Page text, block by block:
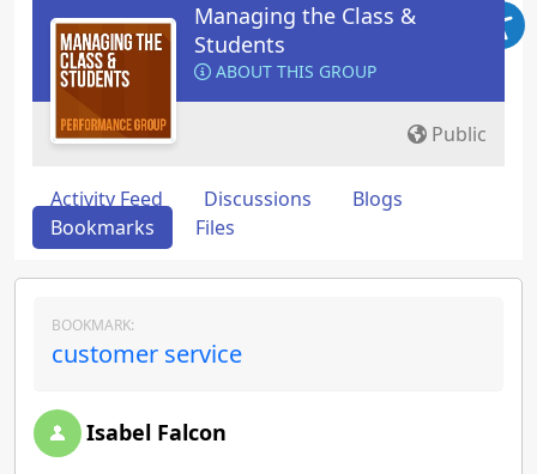
Managing the Class &
Students
ABOUT THIS GROUP
Public
Activity Feed Discussions
Blogs
Bookmarks
Files
BOOKMARK:
customer service
Isabel Falcon